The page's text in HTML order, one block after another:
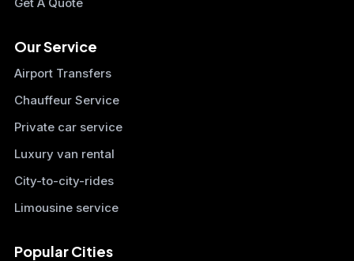
Our Service
Airport Transfers
Chauffeur Service
Private car service
Luxury van rental
City-to-city-rides
Limousine service
Popular Cities